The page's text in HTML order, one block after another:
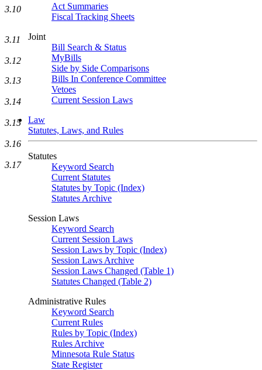
Act Summaries
Fiscal Tracking Sheets
Joint
Bill Search & Status
MyBills
Side by Side Comparisons
Bills In Conference Committee
Vetoes
Current Session Laws
Law
Statutes, Laws, and Rules
Statutes
Keyword Search
Current Statutes
Statutes by Topic (Index)
Statutes Archive
Session Laws
Keyword Search
Current Session Laws
Session Laws by Topic (Index)
Session Laws Archive
Session Laws Changed (Table 1)
Statutes Changed (Table 2)
Administrative Rules
Keyword Search
Current Rules
Rules by Topic (Index)
Rules Archive
Minnesota Rule Status
State Register
3.10
3.11
3.12
3.13
3.14
3.15
3.16
3.17